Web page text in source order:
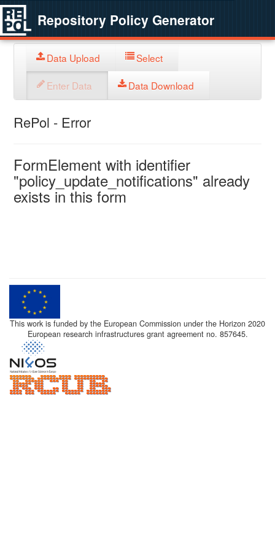
Repository Policy Generator
Data Upload Select
Enter Data Data Download
RePol - Error
FormElement with identifier
"policy_update_notifications" already
exists in this form
This work is funded by the European Commission under the Horizon 2020
European research infrastructures grant agreement no. 857645.